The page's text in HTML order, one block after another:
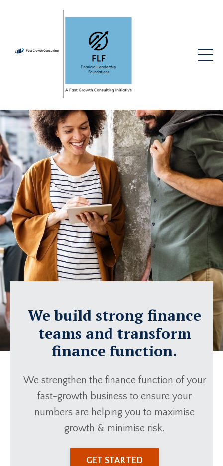
We build strong finance
teams and transform
finance function.
We strengthen the finance function of your
fast-growth business to ensure your
numbers are helping you to maximise
growth & minimise risk.
GET STARTED